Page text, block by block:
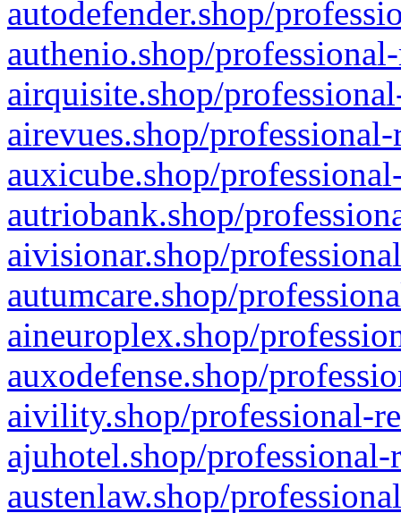
autodefender.shop/
authenio.shop/
airquisite.shop/
airevues.shop/
auxicube.shop/
autriobank.shop/
aivisionar.shop/
autumcare.shop/
aineuroplex.shop/
auxodefense.shop/
aivility.shop/professional-
ajuhotel.shop/
austenlaw.shop/